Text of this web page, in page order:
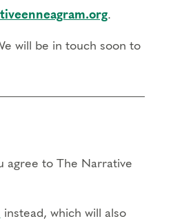
.
will be in touch soon to
agree to The Narrative
instead, which will also